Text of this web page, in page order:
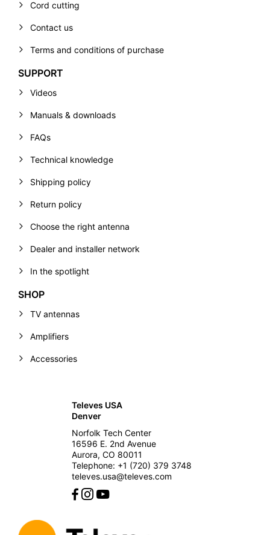
Cord cutting
Contact us
Terms and conditions of purchase
SUPPORT
Videos
Manuals & downloads
FAQs
Technical knowledge
Shipping policy
Return policy
Choose the right antenna
Dealer and installer network
In the spotlight
SHOP
TV antennas
Amplifiers
Accessories
Televes USA
Denver
Norfolk Tech Center
16596 E. 2nd Avenue
Aurora, CO 80011
Telephone: +1 (720) 379 3748
televes.usa@televes.com